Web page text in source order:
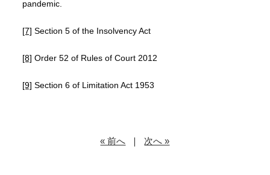
pandemic.
[7] Section 5 of the Insolvency Act
[8] Order 52 of Rules of Court 2012
[9] Section 6 of Limitation Act 1953
« 前へ ｜ 次へ »